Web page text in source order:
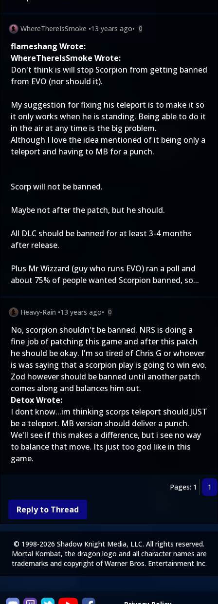
WhereThereIsSmoke •13 years ago• 0
flameshang Wrote:
WhereThereIsSmoke Wrote:
Don't think is will stop Scorpion from getting banned
from EVO (nor should it).
My suggestion for fixing his teleport is to make it so
it only works when he is standing. Being able to do it
in the air at any time is the big problem.
Although I love the idea mentioned of it being only a
teleport and having to MB for a punch.
Scorp will not be banned.
Maybe not after the patch, but he should.
All DLC should be banned for at least 3-4 months
after release.
Plus Mr Wizzard (guy who runs EVO) ran a poll and
about 75% of people wanted Scorpion banned, so...
Heavy-Rain •13 years ago• 0
No, scorpion shouldn't be banned. NRS is doing a
fine job of patching this game and after this patch
he should be okay. I'm so tired of Chris G or whoever
is was saying that a scorpion play is going to win evo.
Zod however should be banned until another patch
comes along and balances him out.
Detox Wrote:
I dont know...im thinking scorps teleport should JUST
be a teleport. MB version should deliver a punch.
We'll see if this makes a difference, but i see no way
to balance that move. Its just too god like in this
game.
Pages: 1 1
Reply to Thread
© 1998-2026 Shadow Knight Media, LLC. All rights reserved.
Mortal Kombat, the dragon logo and all character names are
trademarks and copyright of Warner Bros. Entertainment Inc.